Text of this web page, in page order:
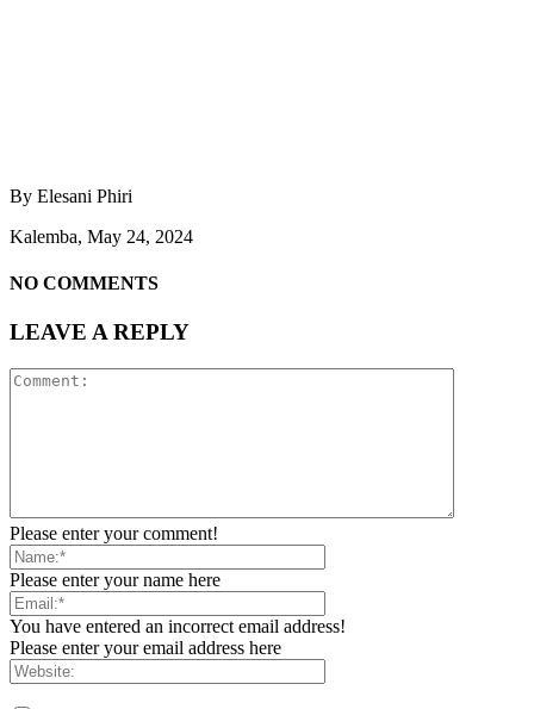
By Elesani Phiri
Kalemba, May 24, 2024
NO COMMENTS
LEAVE A REPLY
Please enter your comment!
Please enter your name here
You have entered an incorrect email address!
Please enter your email address here